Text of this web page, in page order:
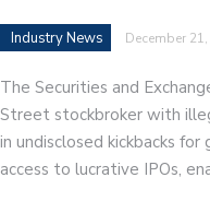
Industry News December
The Securities and
Street stockbroker with
in undisclosed kickbacks
access to lucrative IPOs,